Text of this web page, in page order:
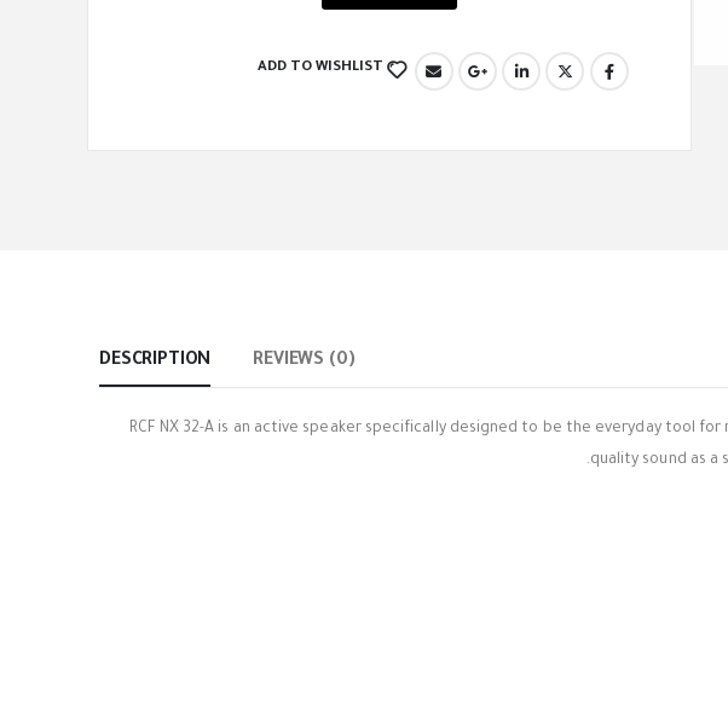
ADD TO WISHLIST
DESCRIPTION REVIEWS (0)
RCF NX 32-A is an active speaker specifically designed to be the everyday tool
quality sound as